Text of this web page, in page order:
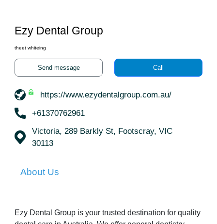
Ezy Dental Group
theet whiteing
Send message Call
https://www.ezydentalgroup.com.au/
+61370762961
Victoria, 289 Barkly St, Footscray, VIC
30113
About Us
Ezy Dental Group is your trusted destination for quality